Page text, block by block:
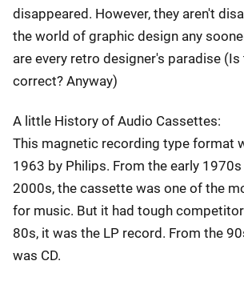
disappeared. However, they aren't
the world of graphic design any
are every retro designer's paradise
correct? Anyway)
A little History of Audio Cassettes:
This magnetic recording type format
1963 by Philips. From the early
2000s, the cassette was one of the
for music. But it had tough
80s, it was the LP record. From the
was CD.